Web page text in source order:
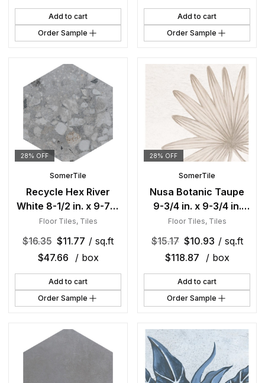
Add to cart
Order Sample
Add to cart
Order Sample
28% OFF
SomerTile
Recycle Hex River
White 8-1/2 in. x 9-7/8
in. Porcelain Floor and
Wall Tile
Floor Tiles, Tiles
$16.35 $11.77 / sq.ft
$47.66 / box
Add to cart
Order Sample
28% OFF
SomerTile
Nusa Botanic Taupe
9-3/4 in. x 9-3/4 in.
Porcelain Floor and
Wall Tile
Floor Tiles, Tiles
$15.17 $10.93 / sq.ft
$118.87 / box
Add to cart
Order Sample